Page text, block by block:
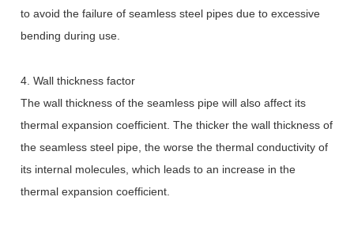
to avoid the failure of seamless steel pipes due to excessive
bending during use.
4. Wall thickness factor
The wall thickness of the seamless pipe will also affect its
thermal expansion coefficient. The thicker the wall thickness of
the seamless steel pipe, the worse the thermal conductivity of
its internal molecules, which leads to an increase in the
thermal expansion coefficient.